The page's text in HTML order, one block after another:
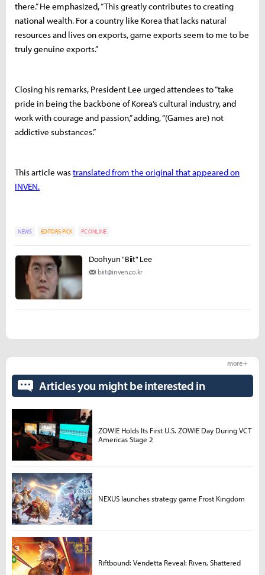
there.” He emphasized, “This greatly contributes to creating
national wealth. For a country like Korea that lacks natural
resources and lives on exports, game exports seem to me to be
truly genuine exports.”
Closing his remarks, President Lee urged attendees to “take
pride in being the backbone of Korea’s cultural industry, and
work with courage and passion,” adding, “(Games are) not
addictive substances.”
This article wastranslated from the original that appeared on
INVEN.
NEWS EDITORS-PICK PC ONLINE
Doohyun "Biit" Lee
biit@inven.co.kr
Articles you might be interested in
more +
ZOWIE Holds Its First U.S. ZOWIE Day During VCT
Americas Stage 2
NEXUS launches strategy game Frost Kingdom
Riftbound: Vendetta Reveal: Riven, Shattered